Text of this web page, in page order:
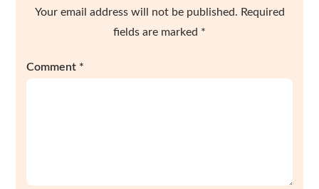
Your email address will not be published. Required
fields are marked *
Comment *